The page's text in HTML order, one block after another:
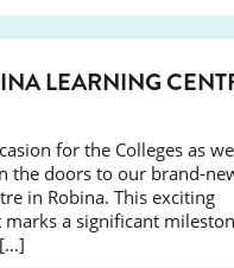
LEARNING
for the Colleges as we
the doors to our brand-
in Robina. This exciting
a significant